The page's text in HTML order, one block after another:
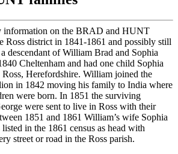
information on the BRAD and HUNT
Ross district in 1841-1861 and possibly still
descendant of William Brad and Sophia
Cheltenham and had one child Sophia
Herefordshire. William joined the
in 1842 moving his family to India where
were born. In 1851 the surviving
were sent to live in Ross with their
1851 and 1861 William’s wife Sophia
in the 1861 census as head with
street or road in the Ross parish.